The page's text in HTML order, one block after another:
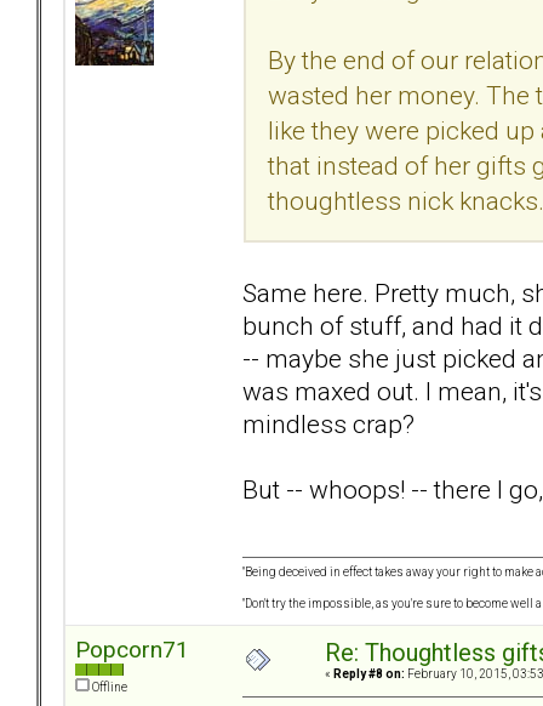
By the end of our
wasted her money. The
like they were picked
that instead of her gifts
thoughtless nick knacks.
Same here. Pretty much,
bunch of stuff, and had it
-- maybe she just picked
was maxed out. I mean,
mindless crap?
But -- whoops! -- there I
"Being deceived in effect takes away your right to make
"Don't try the impossible, as you're sure to become
Popcorn71
Offline
Re: Thoughtless
« Reply #8 on: February 10, 2015,